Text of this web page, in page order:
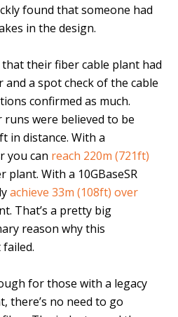
found that someone had
in the design.
their fiber cable plant had
a spot check of the cable
confirmed as much.
were believed to be
in distance. With a
you can reach 220m (721ft)
plant. With a 10GBaseSR
achieve 33m (108ft) over
That’s a pretty big
reason why this
for those with a legacy
there’s no need to go